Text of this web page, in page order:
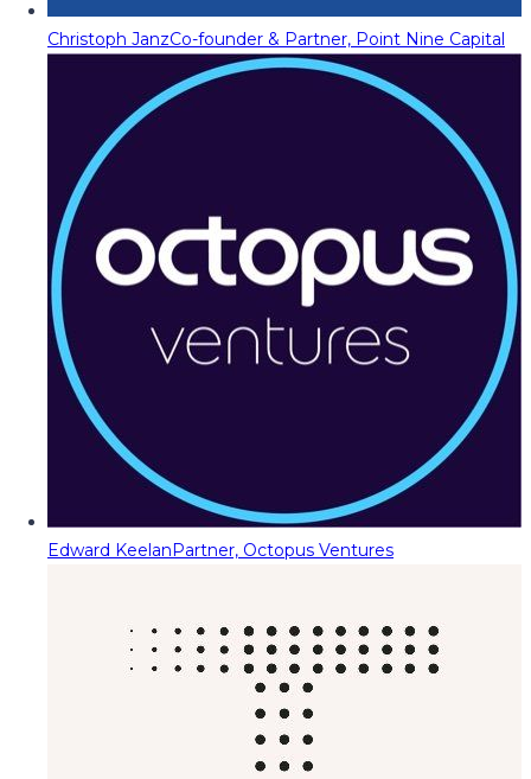
Christoph JanzCo-founder & Partner, Point Nine Capital
Edward KeelanPartner, Octopus Ventures